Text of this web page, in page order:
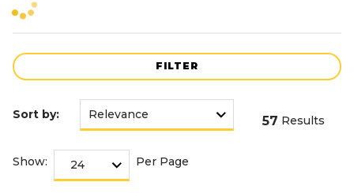
FILTER
Sort by: 57 Results
Show: Per Page